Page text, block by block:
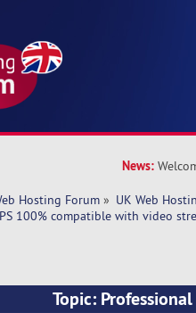
News:
Hosting Forum » UK Web
100% compatible with video
Topic: